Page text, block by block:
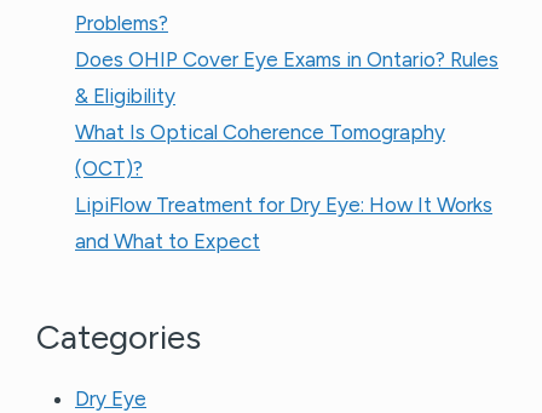
Problems?
Does OHIP Cover Eye Exams in Ontario? Rules
& Eligibility
What Is Optical Coherence Tomography
(OCT)?
LipiFlow Treatment for Dry Eye: How It Works
and What to Expect
Categories
Dry Eye